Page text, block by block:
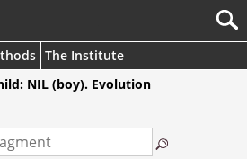
The Institute
NIL (boy). Evolution